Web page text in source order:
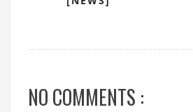
NO COMMENTS :